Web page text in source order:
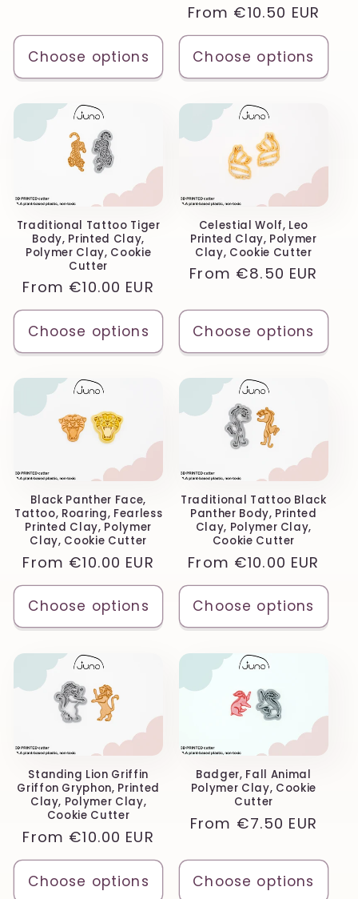
Choose options
Regular
price
From €10.50 EUR
Choose options
Traditional Tattoo Tiger
Body, Printed Clay,
Polymer Clay, Cookie
Cutter
Regular
price
From €10.00 EUR
Choose options
Celestial Wolf, Leo
Printed Clay, Polymer
Clay, Cookie Cutter
Regular
From €8.50 EUR
Choose options
Black Panther Face,
Tattoo, Roaring, Fearless
Printed Clay, Polymer
Clay, Cookie Cutter
Regular
price
From €10.00 EUR
Choose options
Traditional Tattoo Black
Panther Body, Printed
Clay, Polymer Clay,
Cookie Cutter
Regular
price
From €10.00 EUR
Choose options
Standing Lion Griffin
Griffon Gryphon, Printed
Clay, Polymer Clay,
Cookie Cutter
Regular
price
From €10.00 EUR
Choose options
Badger, Fall Animal
Polymer Clay, Cookie
Cutter
Regular
From €7.50 EUR
Choose options